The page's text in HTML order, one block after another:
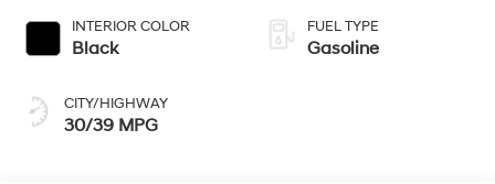
INTERIOR COLOR
Black
CITY/HIGHWAY
30/39 MPG
FUEL TYPE
Gasoline